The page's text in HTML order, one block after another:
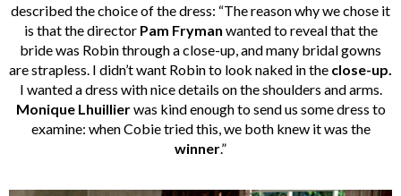
described the choice of the dress: “The reason why we chose it
is that the director Pam Fryman wanted to reveal that the
bride was Robin through a close-up, and many bridal gowns
are strapless. I didn’t want Robin to look naked in the close-up.
I wanted a dress with nice details on the shoulders and arms.
Monique Lhuillierwas kind enough to send us some dress to
examine: when Cobie tried this, we both knew it was the
winner.”